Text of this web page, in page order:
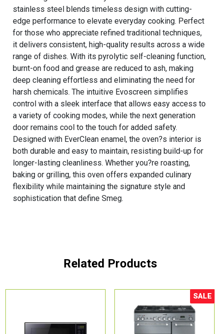
stainless steel blends timeless design with cutting-
edge performance to elevate everyday cooking. Perfect
for those who appreciate refined traditional techniques,
it delivers consistent, high-quality results across a wide
range of dishes. With its pyrolytic self-cleaning function,
burnt-on food and grease are reduced to ash, making
deep cleaning effortless and eliminating the need for
harsh chemicals. The intuitive Evoscreen simplifies
control with a sleek interface that allows easy access to
a variety of cooking modes, while the next generation
door remains cool to the touch for added safety.
Designed with EverClean enamel, the oven?s interior is
both durable and easy to maintain, resisting build-up for
longer-lasting cleanliness. Whether you?re roasting,
baking or grilling, this oven offers expanded culinary
flexibility while maintaining the signature style and
sophistication that define Smeg.
Related Products
Sale!
SALE